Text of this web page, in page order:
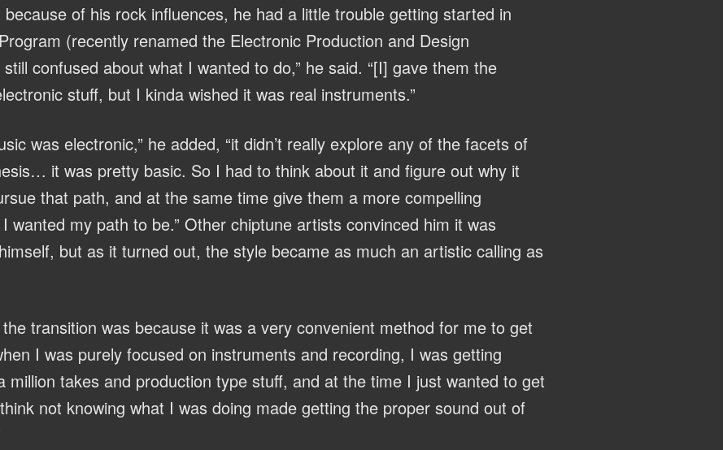
of his rock influences, he had a little trouble getting started in
(recently renamed the Electronic Production and Design
confused about what I wanted to do,” he said. “[I] gave them the
stuff, but I kinda wished it was real instruments.”
was electronic,” he added, “it didn’t really explore any of the facets of
it was pretty basic. So I had to think about it and figure out why it
that path, and at the same time give them a more compelling
wanted my path to be.” Other chiptune artists convinced him it was
but as it turned out, the style became as much an artistic calling as
transition was because it was a very convenient method for me to get
I was purely focused on instruments and recording, I was getting
million takes and production type stuff, and at the time I just wanted to get
not knowing what I was doing made getting the proper sound out of